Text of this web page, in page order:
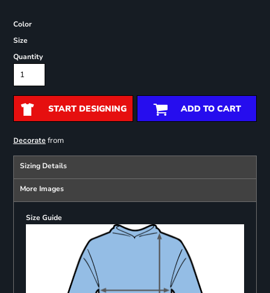
Color
Size
Quantity
START DESIGNING ADD TO CART
Decoratefrom
Sizing Details
More Images
Size Guide